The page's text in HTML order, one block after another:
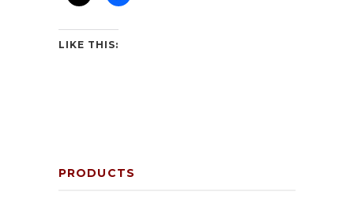
LIKE THIS:
PRODUCTS